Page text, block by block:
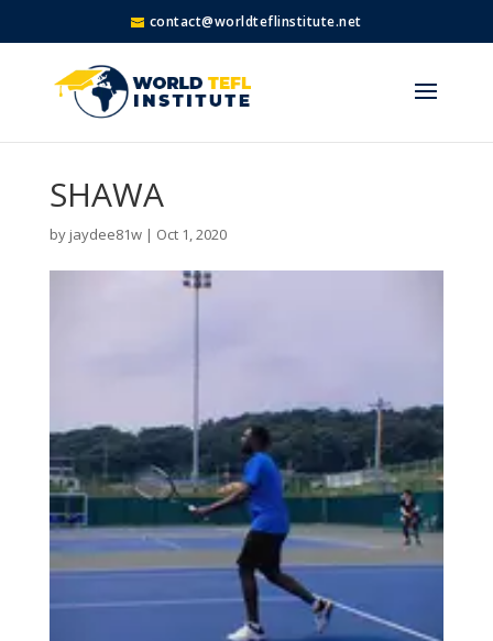
contact@worldteflinstitute.net
SHAWA
by jaydee81w| Oct 1, 2020